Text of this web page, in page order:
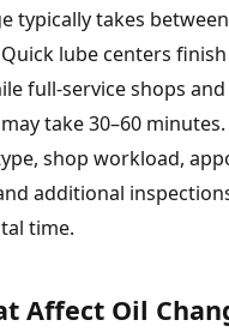
typically takes
lube centers finish
full-service shops and
take 30–60
shop workload,
additional
time.
Affect Oil